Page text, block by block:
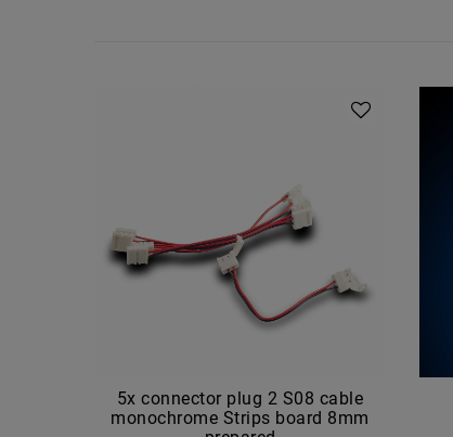
5x connector plug 2 S08 cable
monochrome Strips board 8mm